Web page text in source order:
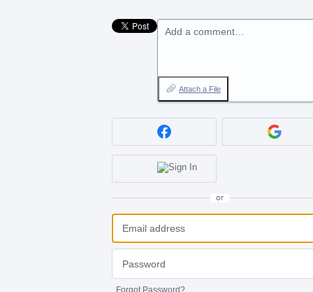
Add a comment…
Attach a File
or
Forgot Password?